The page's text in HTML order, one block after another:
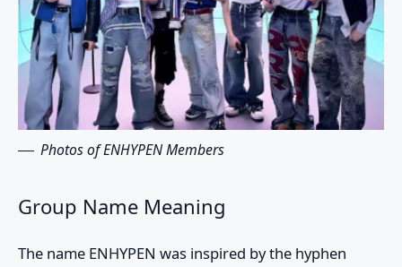
Photos of ENHYPEN Members
Group Name Meaning
The name ENHYPEN was inspired by the hyphen